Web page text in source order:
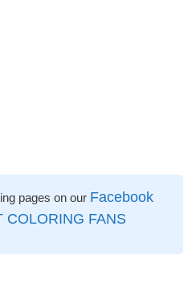
pages on our Facebook
COLORING FANS